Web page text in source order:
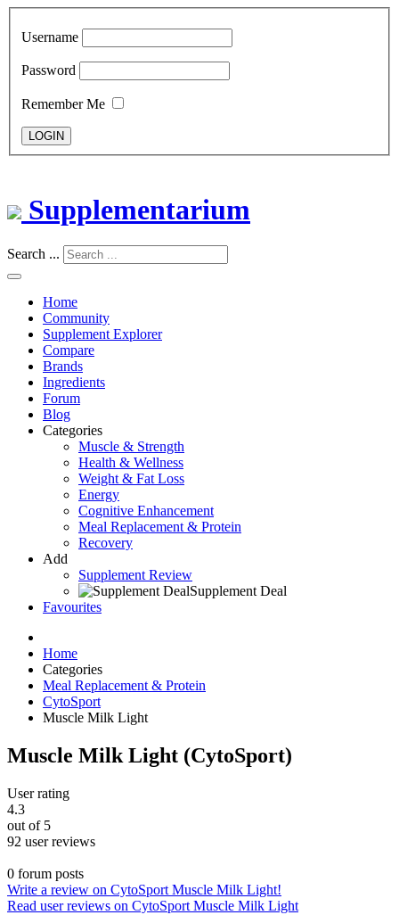
Username
Password
Remember Me
LOGIN
Supplementarium
Search ...
Home
Community
Supplement Explorer
Compare
Brands
Ingredients
Forum
Blog
Categories
Muscle & Strength
Health & Wellness
Weight & Fat Loss
Energy
Cognitive Enhancement
Meal Replacement & Protein
Recovery
Add
Supplement Review
Supplement Deal
Favourites
Home
Categories
Meal Replacement & Protein
CytoSport
Muscle Milk Light
Muscle Milk Light (CytoSport)
User rating
4.3
out of 5
92 user reviews
0 forum posts
Write a review on CytoSport Muscle Milk Light!
Read user reviews on CytoSport Muscle Milk Light